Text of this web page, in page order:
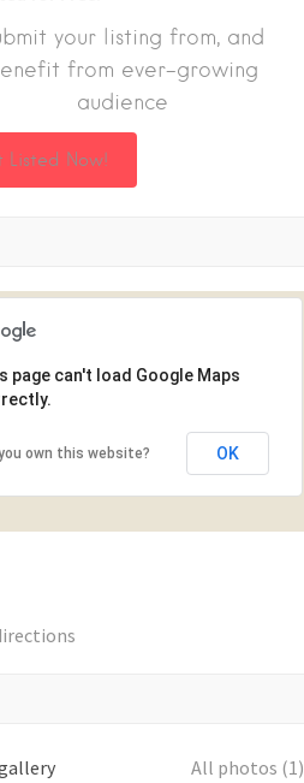
your listing from, and
from ever-growing
audience
Listed Now!
page can't load Google Maps
own this website? OK
All photos (1)